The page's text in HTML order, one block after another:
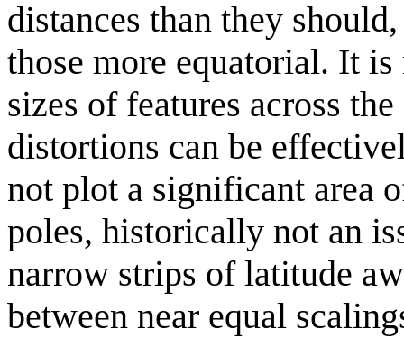
distances than they
those more equatorial. It
sizes of features across
distortions can be
not plot a significant area
poles, historically not an
narrow strips of latitude
between near equal